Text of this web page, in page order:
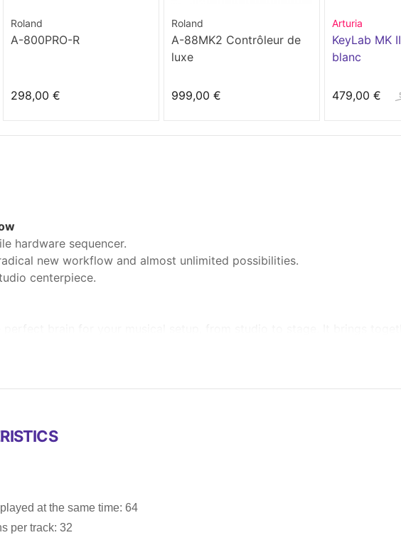
Roland
A-800PRO-R
298,00 €
Roland
A-88MK2 Contrôleur de
luxe
999,00 €
Arturia
KeyLab MK
blanc
479,00 €
hardware sequencer.
new workflow and almost unlimited possibilities.
centerpiece.
at the same time: 64
per track: 32